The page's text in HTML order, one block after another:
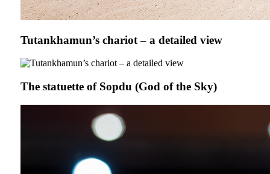
Tutankhamun’s chariot – a detailed view
The statuette of Sopdu (God of the Sky)